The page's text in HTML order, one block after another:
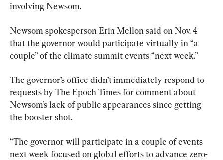
involving Newsom.
Newsom spokesperson Erin Mellon said on Nov. 4
that the governor would participate virtually in “a
couple” of the climate summit events “next week.”
The governor’s office didn’t immediately respond to
requests by The Epoch Times for comment about
Newsom’s lack of public appearances since getting
the booster shot.
“The governor will participate in a couple of events
next week focused on global efforts to advance zero-